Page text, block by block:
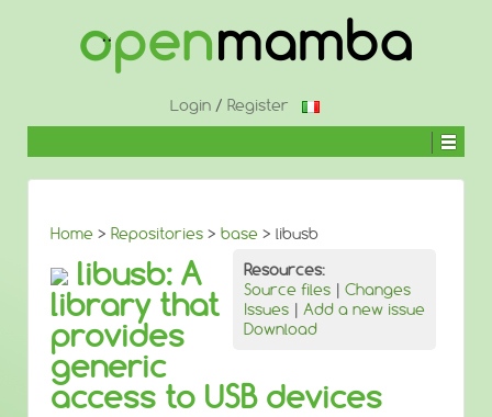
Login/ Register
Home > Repositories > base > libusb
Resources:
Source files | Changes
Issues | Add a new issue
Download
libusb: A
library that
provides
generic
access to USB devices